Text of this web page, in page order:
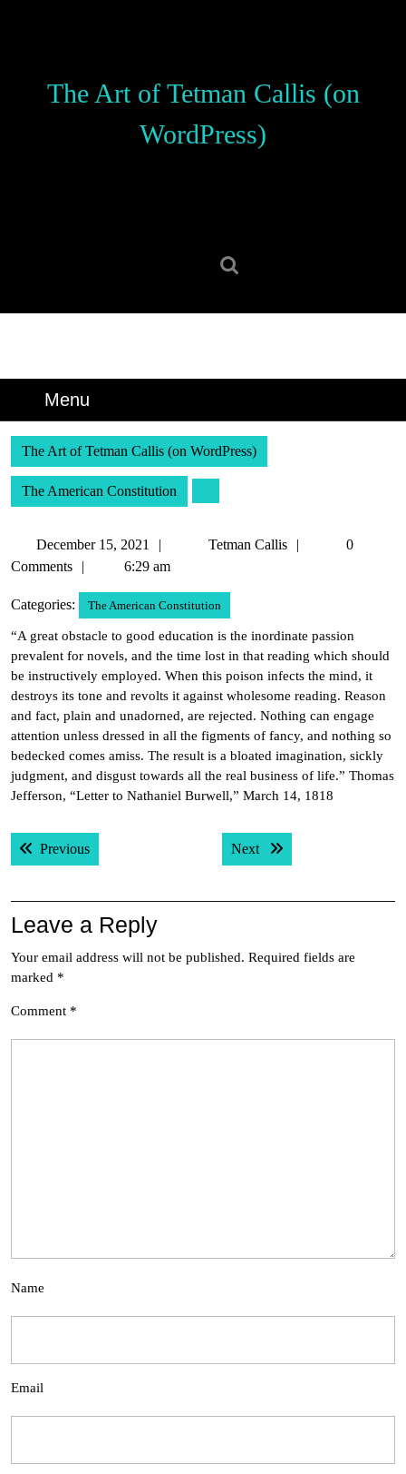
The Art of Tetman Callis (on
WordPress)
Menu
The Art of Tetman Callis (on WordPress)
The American Constitution
December 15, 2021
DecemberTetman Callis
Tetman
0
Comments
6:29 am
Categories: The American Constitution
“A great obstacle to good education is the inordinate passion
prevalent for novels, and the time lost in that reading which should
be instructively employed. When this poison infects the mind, it
destroys its tone and revolts it against wholesome reading. Reason
and fact, plain and unadorned, are rejected. Nothing can engage
attention unless dressed in all the figments of fancy, and nothing so
bedecked comes amiss. The result is a bloated imagination, sickly
judgment, and disgust towards all the real business of life.” Thomas
Jefferson, “Letter to Nathaniel Burwell,” March 14, 1818
Post
navigation
PreviousPrevious post: Next Next post:
Leave a Reply
Your email address will not be published. Required fields are
marked *
Comment *
Name
Email